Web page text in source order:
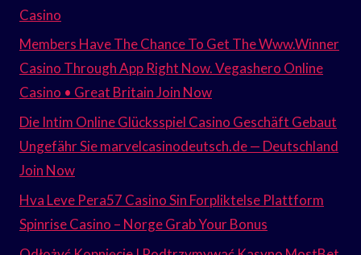
Casino
Members Have The Chance To Get The Www.Winner
Casino Through App Right Now. Vegashero Online
Casino • Great Britain Join Now
Die Intim Online Glücksspiel Casino Geschäft Gebaut
Ungefähr Sie marvelcasinodeutsch.de — Deutschland
Join Now
Hva Leve Pera57 Casino Sin Forpliktelse Plattform
Spinrise Casino – Norge Grab Your Bonus